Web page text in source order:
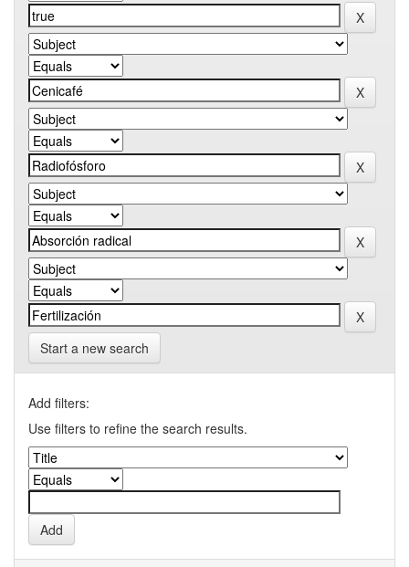
Start a new search
Add filters:
Use filters to refine the search results.